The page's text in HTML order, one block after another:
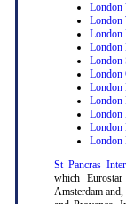
London
London
London
London
London
London
London
London
London
London
London
St Pancras
which
Amsterdam